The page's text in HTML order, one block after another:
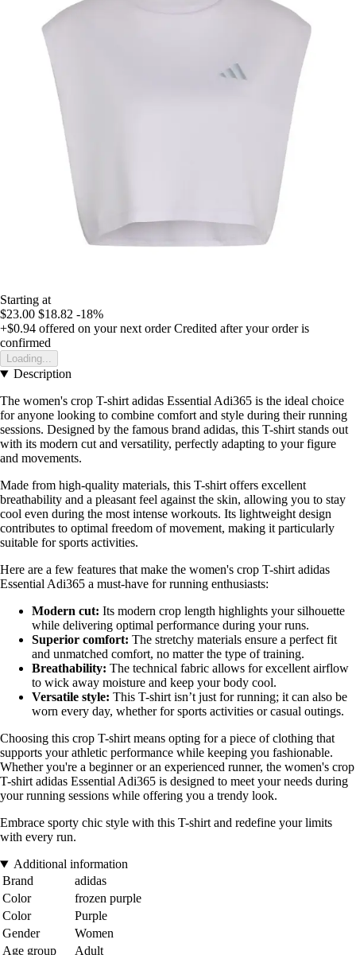
Starting at
$23.00 $18.82 -18%
+$0.94 offered on your next order Credited after your order is
confirmed
Loading...
Description
The women's crop T-shirt adidas Essential Adi365 is the ideal choice
for anyone looking to combine comfort and style during their running
sessions. Designed by the famous brand adidas, this T-shirt stands out
with its modern cut and versatility, perfectly adapting to your figure
and movements.
Made from high-quality materials, this T-shirt offers excellent
breathability and a pleasant feel against the skin, allowing you to stay
cool even during the most intense workouts. Its lightweight design
contributes to optimal freedom of movement, making it particularly
suitable for sports activities.
Here are a few features that make the women's crop T-shirt adidas
Essential Adi365 a must-have for running enthusiasts:
Modern cut: Its modern crop length highlights your silhouette
while delivering optimal performance during your runs.
Superior comfort: The stretchy materials ensure a perfect fit
and unmatched comfort, no matter the type of training.
Breathability: The technical fabric allows for excellent airflow
to wick away moisture and keep your body cool.
Versatile style: This T-shirt isn’t just for running; it can also be
worn every day, whether for sports activities or casual outings.
Choosing this crop T-shirt means opting for a piece of clothing that
supports your athletic performance while keeping you fashionable.
Whether you're a beginner or an experienced runner, the women's crop
T-shirt adidas Essential Adi365 is designed to meet your needs during
your running sessions while offering you a trendy look.
Embrace sporty chic style with this T-shirt and redefine your limits
with every run.
Additional information
Brand
adidas
Color
frozen purple
Color
Purple
Gender
Women
Age group
Adult